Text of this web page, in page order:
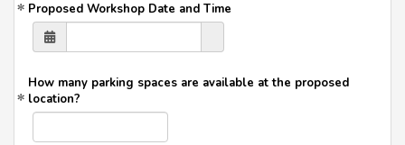
Proposed Workshop Date and Time
How many parking spaces are available at the proposed
location?